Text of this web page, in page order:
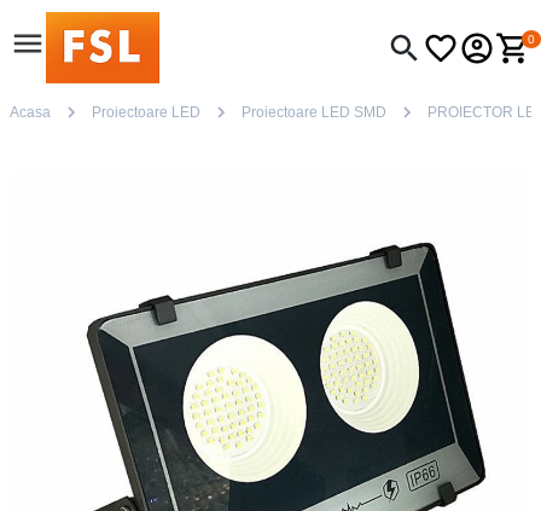
0
Acasa Proiectoare LED Proiectoare LED SMD PROIECTOR